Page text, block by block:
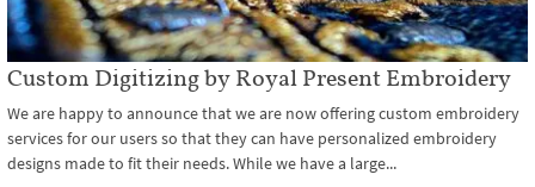
Custom Digitizing by Royal Present Embroidery
We are happy to announce that we are now offering custom embroidery
services for our users so that they can have personalized embroidery
designs made to fit their needs. While we have a large...